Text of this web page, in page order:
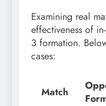
Examining real
effectiveness of
3 formation.
cases:
Match